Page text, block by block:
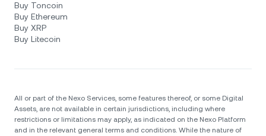
Buy Toncoin
Buy Ethereum
Buy XRP
Buy Litecoin
All or part of the Nexo Services, some features thereof, or some Digital
Assets, are not available in certain jurisdictions, including where
restrictions or limitations may apply, as indicated on the Nexo Platform
and in the relevant general terms and conditions. While the nature of